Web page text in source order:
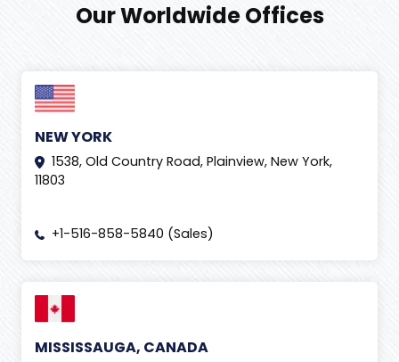
Our Worldwide Offices
NEW YORK
1538, Old Country Road, Plainview, New York,
11803
+1-516-858-5840 (Sales)
MISSISSAUGA, CANADA